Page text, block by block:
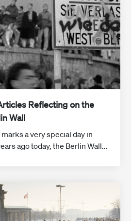
Reflecting on the
Wall
a very special day in
ago today, the Berlin Wall...